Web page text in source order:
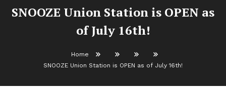
SNOOZE Union Station is OPEN as
of July 16th!
Home
SNOOZE Union Station is OPEN as of July 16th!